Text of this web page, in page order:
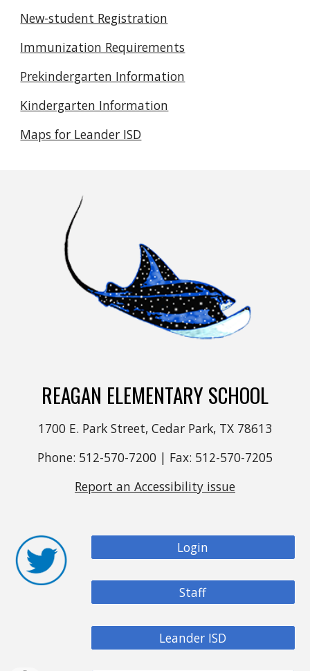
New-student Registration
Immunization Requirements
Prekindergarten Information
Kindergarten Information
Maps for Leander ISD
REAGAN ELEMENTARY SCHOOL
1700 E. Park Street, Cedar Park, TX 78613
Phone: 512-570-7200 | Fax: 512-570-7205
Report an Accessibility issue
Login
Staff
Leander ISD